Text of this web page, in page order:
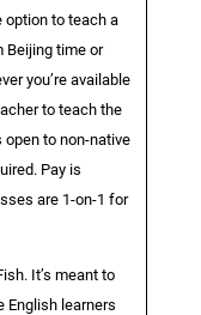
option to teach a
Beijing time or
you’re available
to teach the
to non-native
Pay is
are 1-on-1 for
It’s meant to
English learners